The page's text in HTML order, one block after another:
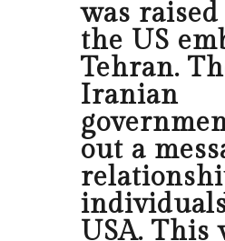
was
the US
Tehran.
Iranian
out a
USA. This